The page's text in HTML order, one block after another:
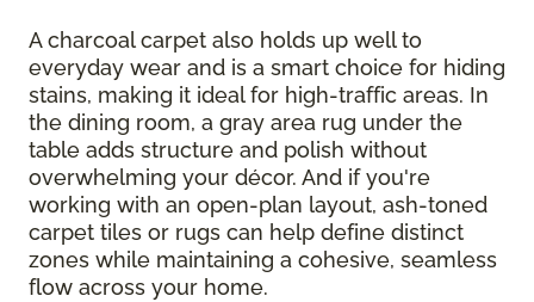
A charcoal carpet also holds up well to
everyday wear and is a smart choice for hiding
stains, making it ideal for high-traffic areas. In
the dining room, a gray area rug under the
table adds structure and polish without
overwhelming your décor. And if you're
working with an open-plan layout, ash-toned
carpet tiles or rugs can help define distinct
zones while maintaining a cohesive, seamless
flow across your home.